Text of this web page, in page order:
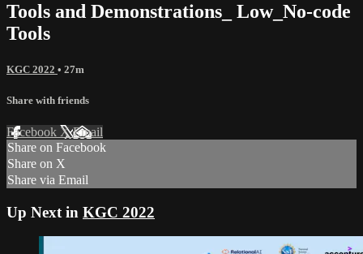
Tools and Demonstrations_ Low_No-code
Tools
KGC 2022 • 27m
Share with friends
Facebook XEmail
Share on Facebook
Share on X
Share via Email
Up Next in KGC 2022